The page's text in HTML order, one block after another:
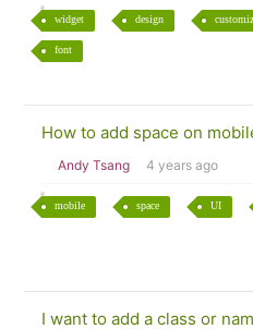
widget design
font
How to add space on
Andy Tsang 4 years ago
mobile space UI
I want to add a class or